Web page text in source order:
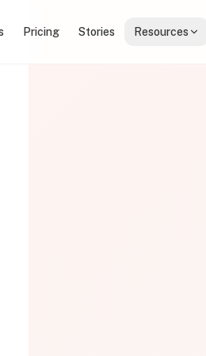
Pricing Stories Resources